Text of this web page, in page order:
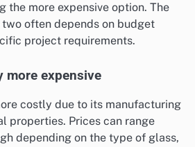
the more expensive option. The
often depends on budget
project requirements.
more expensive
costly due to its manufacturing
properties. Prices can range
depending on the type of glass,